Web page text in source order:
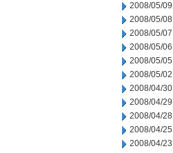
2008/05/09
2008/05/08
2008/05/07
2008/05/06
2008/05/05
2008/05/02
2008/04/30
2008/04/29
2008/04/28
2008/04/25
2008/04/23